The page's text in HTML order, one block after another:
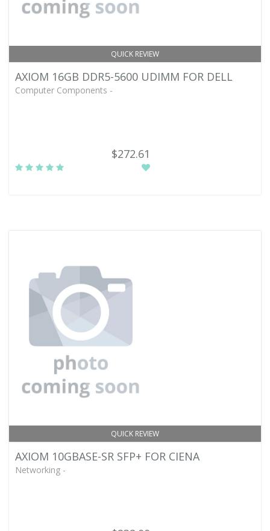
QUICK REVIEW
AXIOM 16GB DDR5-5600 UDIMM FOR DELL
Computer Components -
$272.61
QUICK REVIEW
AXIOM 10GBASE-SR SFP+ FOR CIENA
Networking -